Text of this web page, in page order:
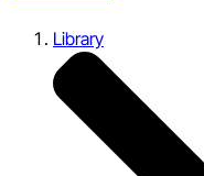
Library